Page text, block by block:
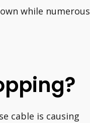
while numerous
cable is causing